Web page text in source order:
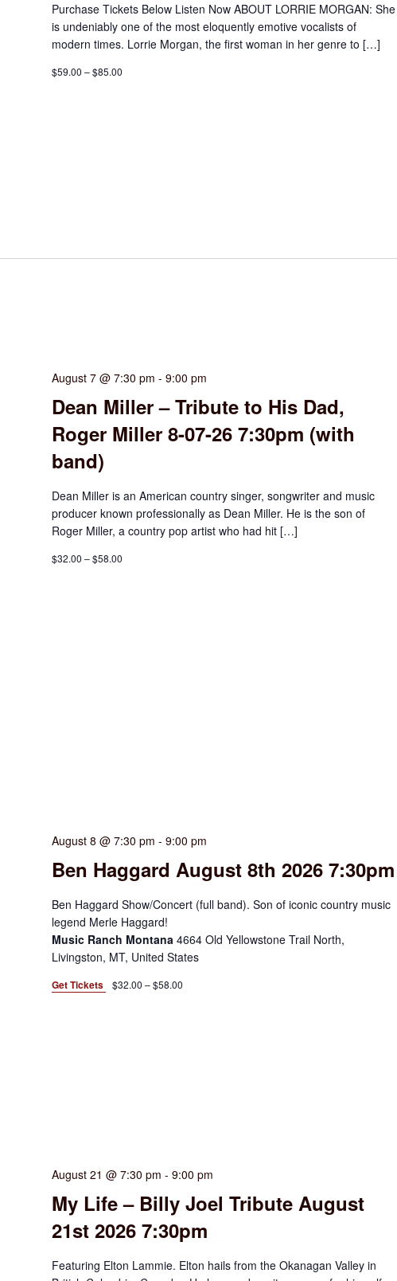
Purchase Tickets Below Listen Now ABOUT LORRIE MORGAN: She
is undeniably one of the most eloquently emotive vocalists of
modern times. Lorrie Morgan, the first woman in her genre to […]
$59.00 – $85.00
August 7 @ 7:30 pm -9:00 pm
Dean Miller – Tribute to His Dad,
Roger Miller 8-07-26 7:30pm (with
band)
Dean Miller is an American country singer, songwriter and music
producer known professionally as Dean Miller. He is the son of
Roger Miller, a country pop artist who had hit […]
$32.00 – $58.00
August 8 @ 7:30 pm -9:00 pm
Ben Haggard August 8th 2026 7:30pm
Ben Haggard Show/Concert (full band). Son of iconic country music
legend Merle Haggard!
Music Ranch Montana4664 Old Yellowstone Trail North,
Livingston, MT, United States
Get Tickets $32.00 – $58.00
August 21 @ 7:30 pm -9:00 pm
My Life – Billy Joel Tribute August
21st 2026 7:30pm
Featuring Elton Lammie. Elton hails from the Okanagan Valley in